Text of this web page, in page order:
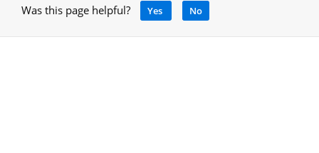
Was this page helpful? Yes No